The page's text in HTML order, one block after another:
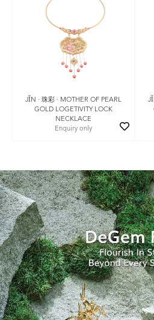
JǏN · 珠彩 · MOTHER OF PEARL
GOLD LOGETIVITY LOCK
NECKLACE
Enquiry only